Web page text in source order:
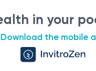
in your
Download the mobile